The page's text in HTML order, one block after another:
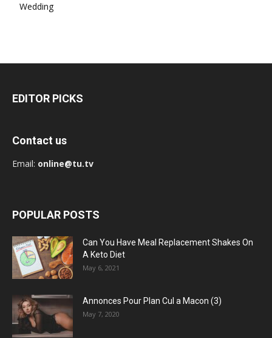
Wedding
EDITOR PICKS
Contact us
Email: online@tu.tv
POPULAR POSTS
Can You Have Meal Replacement Shakes On
A Keto Diet
May 6, 2021
Annonces Pour Plan Cul a Macon (3)
May 7, 2020